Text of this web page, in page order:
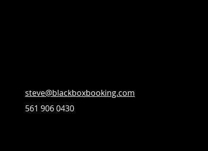
steve@blackboxbooking.com
561 906 0430